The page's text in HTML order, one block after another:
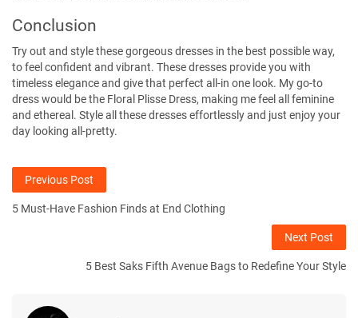
Conclusion
Try out and style these gorgeous dresses in the best possible way,
to feel confident and vibrant. These dresses provide you with
timeless elegance and give that perfect all-in one look. My go-to
dress would be the Floral Plisse Dress, making me feel all feminine
and ethereal. Style all these dresses effortlessly and just enjoy your
day looking all-pretty.
Previous Post
5 Must-Have Fashion Finds at End Clothing
Next Post
5 Best Saks Fifth Avenue Bags to Redefine Your Style